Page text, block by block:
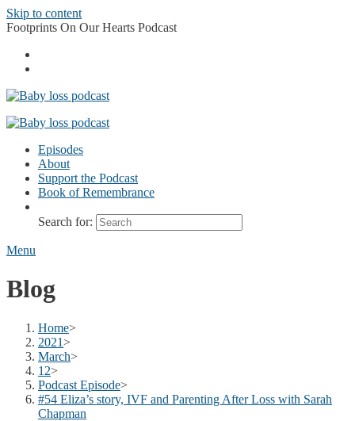
Skip to content
Footprints On Our Hearts Podcast
Episodes
About
Support the Podcast
Book of Remembrance
Search for:
Menu
Blog
Home>
2021>
March>
12>
Podcast Episode>
#54 Eliza’s story, IVF and Parenting After Loss with Sarah
Chapman